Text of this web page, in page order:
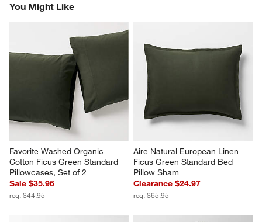
You Might Like
Favorite Washed Organic
Cotton Ficus Green Standard
Pillowcases, Set of 2
Sale $35.96
reg. $44.95
Aire Natural European Linen
Ficus Green Standard Bed
Pillow Sham
Clearance $24.97
reg. $65.95